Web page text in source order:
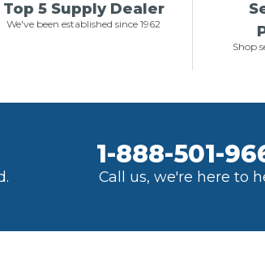
Top 5 Supply Dealer
We've been established since 1962
Shop
1-888-501-
Call us, we're here to